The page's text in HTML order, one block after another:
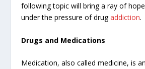
following topic will bring a ray of
under the pressure of drugaddiction.
Drugs and Medications
Medication, also called medicine, is